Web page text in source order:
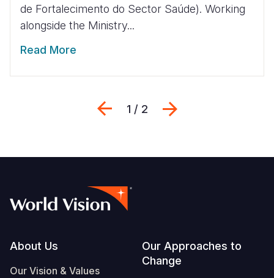
de Fortalecimento do Sector Saúde). Working
alongside the Ministry...
Read More
Previous
1 / 2
Footer
About Us
Our Vision & Values
Our Approaches to
Change